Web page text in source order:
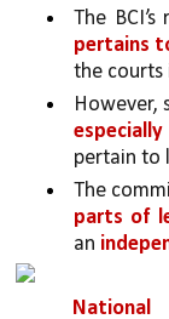
The BCI’s
pertains
the courts
However,
pertain to
The
parts of
an